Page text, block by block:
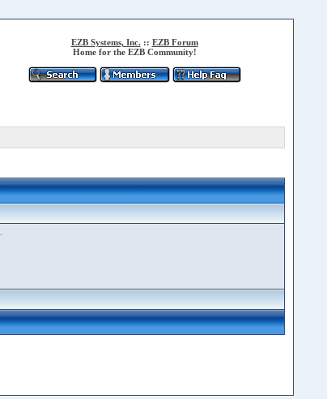
EZB Systems, Inc. :: EZB Forum
Home for the EZB Community!